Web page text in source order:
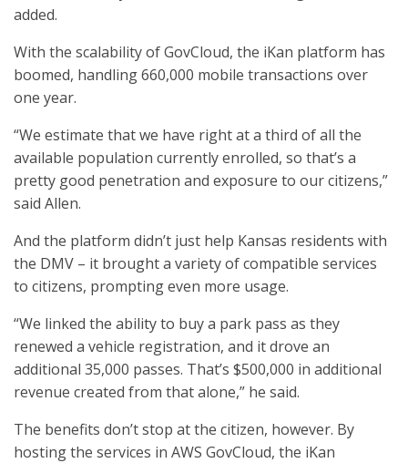
added.
With the scalability of GovCloud, the iKan platform has
boomed, handling 660,000 mobile transactions over
one year.
“We estimate that we have right at a third of all the
available population currently enrolled, so that’s a
pretty good penetration and exposure to our citizens,”
said Allen.
And the platform didn’t just help Kansas residents with
the DMV – it brought a variety of compatible services
to citizens, prompting even more usage.
“We linked the ability to buy a park pass as they
renewed a vehicle registration, and it drove an
additional 35,000 passes. That’s $500,000 in additional
revenue created from that alone,” he said.
The benefits don’t stop at the citizen, however. By
hosting the services in AWS GovCloud, the iKan